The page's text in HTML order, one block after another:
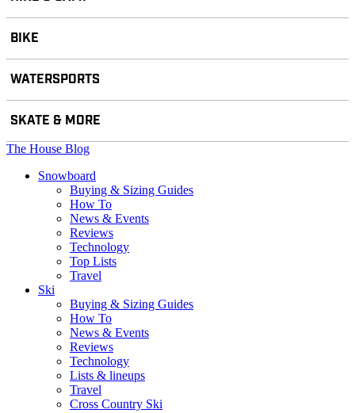
BIKE
WATERSPORTS
SKATE & MORE
The House Blog
Snowboard
Buying & Sizing Guides
How To
News & Events
Reviews
Technology
Top Lists
Travel
Ski
Buying & Sizing Guides
How To
News & Events
Reviews
Technology
Lists & lineups
Travel
Cross Country Ski